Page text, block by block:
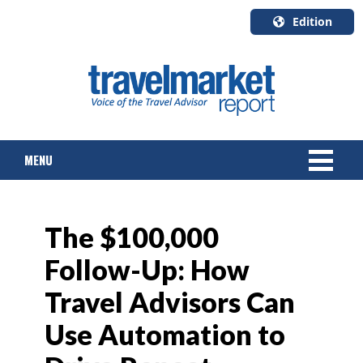
Edition
English
Canada
Quebec
MENU
TOURS & PACKAGES
CRUISE
HOTELS & RESORTS
The $100,000
Follow-Up: How
Travel Advisors Can
Use Automation to